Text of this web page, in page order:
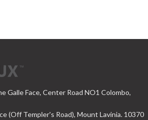
Galle Face, Center Road NO1 Colombo,
(Off Templer's Road), Mount Lavinia. 10370